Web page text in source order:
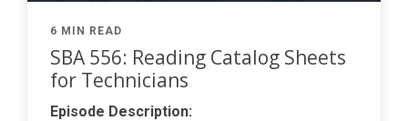
6 MIN READ
SBA 556: Reading Catalog Sheets
for Technicians
Episode Description: